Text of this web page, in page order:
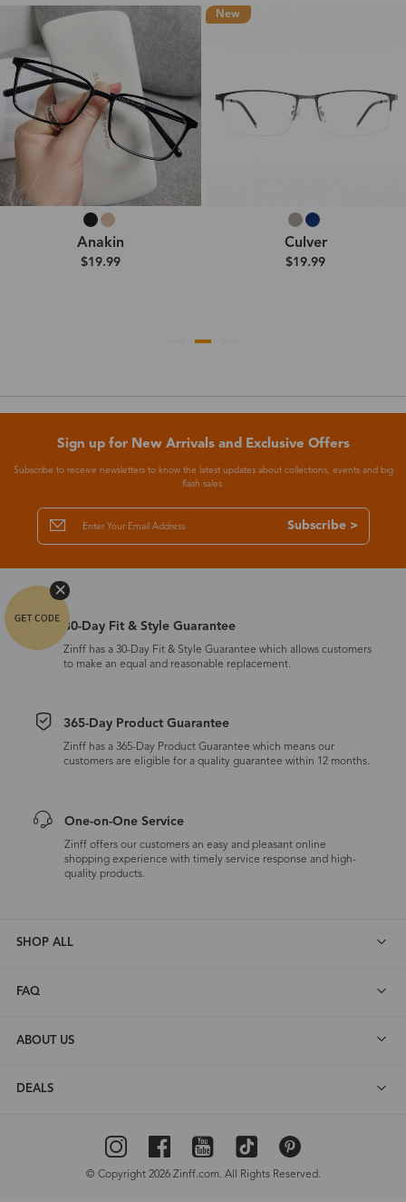
Anakin
$19.99
New
Culver
$19.99
Sign up for New Arrivals and Exclusive Offers
Subscribe to receive newsletters to know the latest updates about collections, events and big
flash sales.
Subscribe >
30-Day Fit & Style Guarantee
Zinff has a 30-Day Fit & Style Guarantee which allows customers
to make an equal and reasonable replacement.
365-Day Product Guarantee
Zinff has a 365-Day Product Guarantee which means our
customers are eligible for a quality guarantee within 12 months.
One-on-One Service
Zinff offers our customers an easy and pleasant online
shopping experience with timely service response and high-
quality products.
SHOP ALL
FAQ
ABOUT US
DEALS
© Copyright 2026 Zinff.com. All Rights Reserved.